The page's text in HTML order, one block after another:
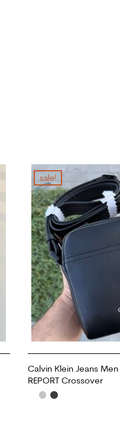
sale!
Calvin Klein Jeans
REPORT Crossover